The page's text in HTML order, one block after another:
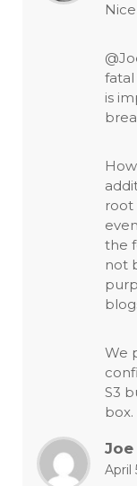
is
root
the
not
We
S3
box.
Joe
April